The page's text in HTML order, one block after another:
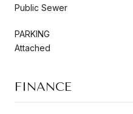
Public Sewer
PARKING
Attached
FINANCE